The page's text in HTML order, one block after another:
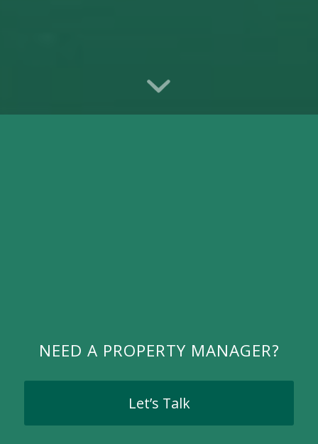
NEED A PROPERTY MANAGER?
Let’s Talk